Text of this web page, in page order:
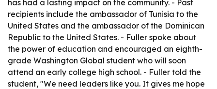
has had a lasting impact on the community. - Past
recipients include the ambassador of Tunisia to the
United States and the ambassador of the Dominican
Republic to the United States. - Fuller spoke about
the power of education and encouraged an eighth-
grade Washington Global student who will soon
attend an early college high school. - Fuller told the
student, "We need leaders like you. It gives me hope